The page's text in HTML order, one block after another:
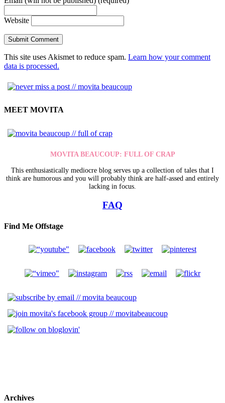
Website
This site uses Akismet to reduce spam. Learn how your comment
data is processed.
MEET MOVITA
MOVITA BEAUCOUP: FULL OF CRAP
This enthusiastically mediocre blog serves up a collection of tales that I
think are humorous and you will probably think are half-assed and entirely
lacking in focus.
FAQ
Find Me Offstage
Archives